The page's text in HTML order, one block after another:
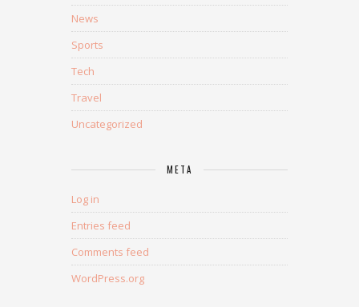
News
Sports
Tech
Travel
Uncategorized
META
Log in
Entries feed
Comments feed
WordPress.org